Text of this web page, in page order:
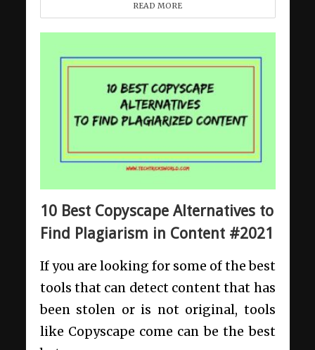
READ MORE
10 Best Copyscape Alternatives to
Find Plagiarism in Content #2021
If you are looking for some of the best
tools that can detect content that has
been stolen or is not original, tools
like Copyscape come can be the best